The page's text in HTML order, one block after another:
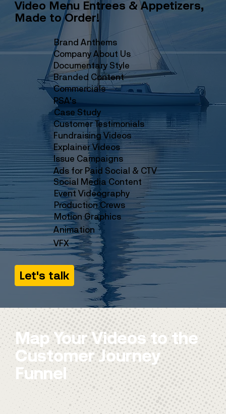
Video Menu Entrees & Appetizers,
Made to Order!
Brand Anthems
Company About Us
Documentary Style
Branded Content
Commercials
PSA's
Case Study
Customer Testimonials
Fundraising Videos
Explainer Videos
Issue Campaigns
Ads for Paid Social & CTV
Social Media Content
Event Videography
Production Crews
Motion Graphics
Animation
VFX
Let's talk
Map Your Videos to the
Customer Journey
Funnel